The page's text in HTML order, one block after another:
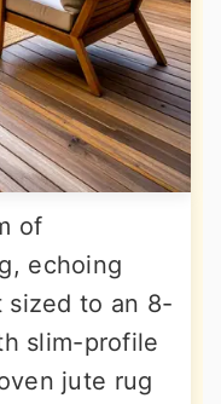
of
echoing
sized to an 8-
slim-profile
jute rug